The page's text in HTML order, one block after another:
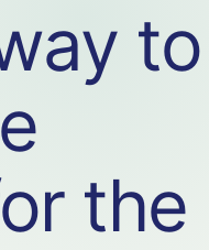
to
the